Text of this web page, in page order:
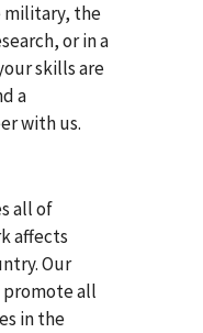
military, the
or in a
skills are
a
with us.
all of
affects
Our
promote all
in the